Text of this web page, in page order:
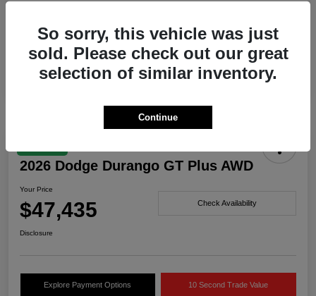
Engine Twin Turbo Regular Unleaded I-6 3.0 L/183
Transmission Automatic
2026 Dodge Durango GT Plus AWD
Your Price
$47,435 Check Availability
Disclosure
Explore Payment Options 10 Second Trade Value
So sorry, this vehicle was just
sold. Please check out our great
selection of similar inventory.
Continue